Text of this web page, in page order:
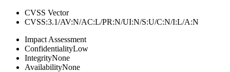
CVSS Vector
CVSS:3.1/AV:N/AC:L/PR:N/UI:N/S:U/C:N/I:L/A:N
Impact Assessment
ConfidentialityLow
IntegrityNone
AvailabilityNone